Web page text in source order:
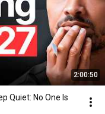
2:00:50
Quiet: No One Is